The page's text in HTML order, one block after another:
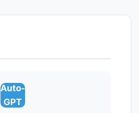
Auto-
GPT